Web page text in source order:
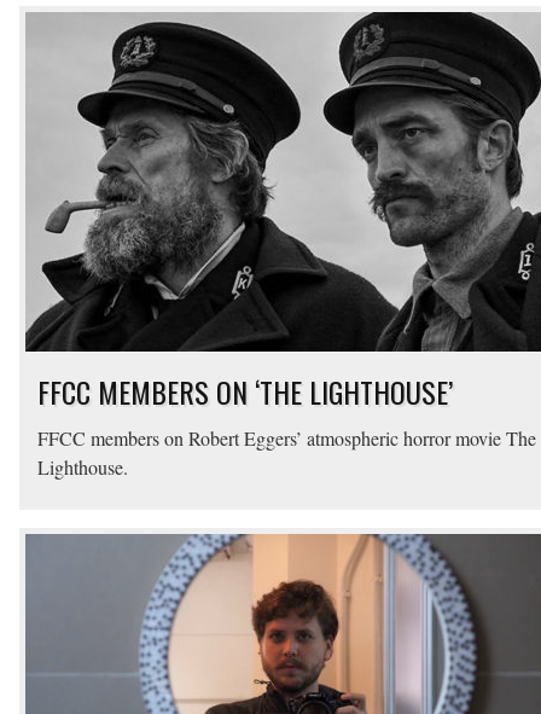
FFCC MEMBERS ON ‘THE LIGHTHOUSE’
FFCC members on Robert Eggers’ atmospheric horror movie The
Lighthouse.